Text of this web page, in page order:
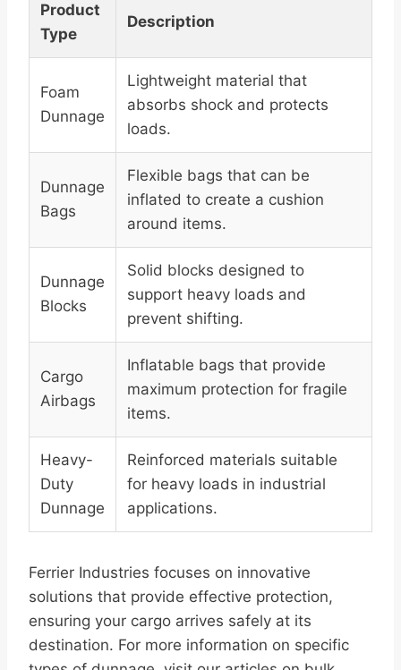
Product
Type
Description
Foam
Dunnage
Lightweight material that
absorbs shock and protects
loads.
Dunnage
Bags
Flexible bags that can be
inflated to create a cushion
around items.
Dunnage
Blocks
Solid blocks designed to
support heavy loads and
prevent shifting.
Cargo
Airbags
Inflatable bags that provide
maximum protection for fragile
items.
Heavy-
Duty
Dunnage
Reinforced materials suitable
for heavy loads in industrial
applications.
Ferrier Industries focuses on innovative
solutions that provide effective protection,
ensuring your cargo arrives safely at its
destination. For more information on specific